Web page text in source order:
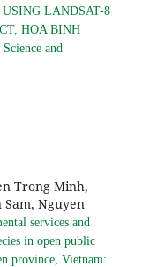
LANDSAT-8
HOA BINH
and
Trong Minh,
Sam, Nguyen
services and
in open public
province, Vietnam: